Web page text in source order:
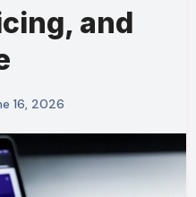
and
16, 2026